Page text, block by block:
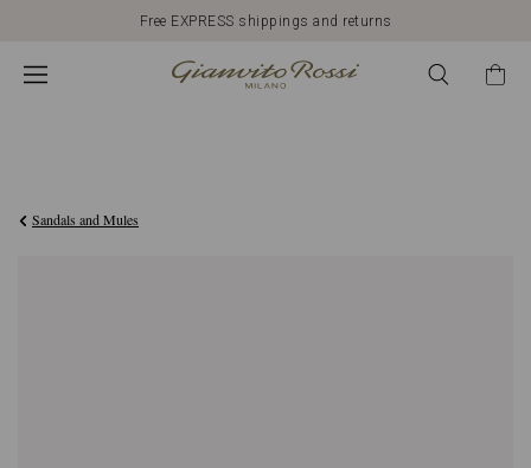
Free EXPRESS shippings and returns
Sandals and Mules